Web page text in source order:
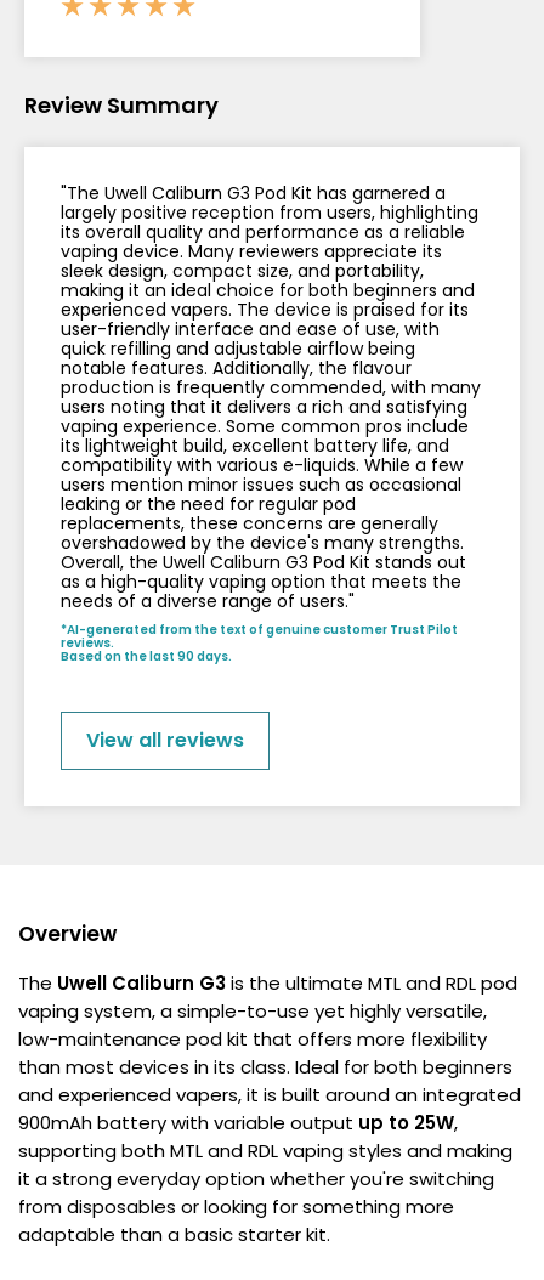
Review Summary
"The Uwell Caliburn G3 Pod Kit has garnered a
largely positive reception from users, highlighting
its overall quality and performance as a reliable
vaping device. Many reviewers appreciate its
sleek design, compact size, and portability,
making it an ideal choice for both beginners and
experienced vapers. The device is praised for its
user-friendly interface and ease of use, with
quick refilling and adjustable airflow being
notable features. Additionally, the flavour
production is frequently commended, with many
users noting that it delivers a rich and satisfying
vaping experience. Some common pros include
its lightweight build, excellent battery life, and
compatibility with various e-liquids. While a few
users mention minor issues such as occasional
leaking or the need for regular pod
replacements, these concerns are generally
overshadowed by the device's many strengths.
Overall, the Uwell Caliburn G3 Pod Kit stands out
as a high-quality vaping option that meets the
needs of a diverse range of users."
*AI-generated from the text of genuine customer Trust Pilot
reviews.
Based on the last 90 days.
View all reviews
Overview
The Uwell Caliburn G3is the ultimate MTL and RDL pod
vaping system, a simple-to-use yet highly versatile,
low-maintenance pod kit that offers more flexibility
than most devices in its class. Ideal for both beginners
and experienced vapers, it is built around an integrated
900mAh battery with variable output up to 25W,
supporting both MTL and RDL vaping styles and making
it a strong everyday option whether you're switching
from disposables or looking for something more
adaptable than a basic starter kit.